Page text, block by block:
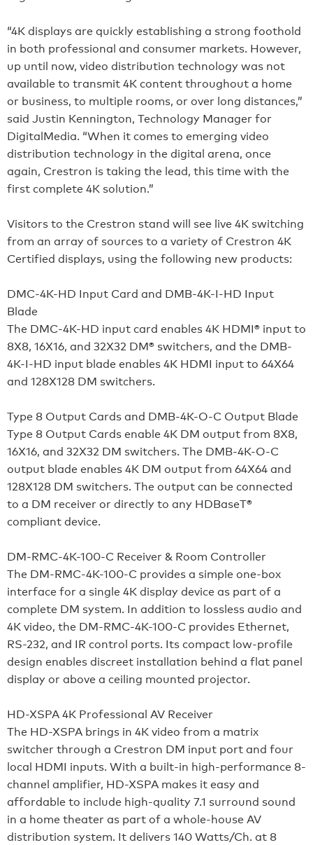
“4K displays are quickly establishing a strong foothold
in both professional and consumer markets. However,
up until now, video distribution technology was not
available to transmit 4K content throughout a home
or business, to multiple rooms, or over long distances,”
said Justin Kennington, Technology Manager for
DigitalMedia. “When it comes to emerging video
distribution technology in the digital arena, once
again, Crestron is taking the lead, this time with the
first complete 4K solution.”
Visitors to the Crestron stand will see live 4K switching
from an array of sources to a variety of Crestron 4K
Certified displays, using the following new products:
DMC-4K-HD Input Card and DMB-4K-I-HD Input
Blade
The DMC-4K-HD input card enables 4K HDMI® input to
8X8, 16X16, and 32X32 DM® switchers, and the DMB-
4K-I-HD input blade enables 4K HDMI input to 64X64
and 128X128 DM switchers.
Type 8 Output Cards and DMB-4K-O-C Output Blade
Type 8 Output Cards enable 4K DM output from 8X8,
16X16, and 32X32 DM switchers. The DMB-4K-O-C
output blade enables 4K DM output from 64X64 and
128X128 DM switchers. The output can be connected
to a DM receiver or directly to any HDBaseT®
compliant device.
DM-RMC-4K-100-C Receiver & Room Controller
The DM-RMC-4K-100-C provides a simple one-box
interface for a single 4K display device as part of a
complete DM system. In addition to lossless audio and
4K video, the DM-RMC-4K-100-C provides Ethernet,
RS-232, and IR control ports. Its compact low-profile
design enables discreet installation behind a flat panel
display or above a ceiling mounted projector.
HD-XSPA 4K Professional AV Receiver
The HD-XSPA brings in 4K video from a matrix
switcher through a Crestron DM input port and four
local HDMI inputs. With a built-in high-performance 8-
channel amplifier, HD-XSPA makes it easy and
affordable to include high-quality 7.1 surround sound
in a home theater as part of a whole-house AV
distribution system. It delivers 140 Watts/Ch. at 8